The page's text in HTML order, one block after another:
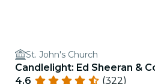
St. John's Church
Candlelight: Ed Sheeran &
4.6
(322)